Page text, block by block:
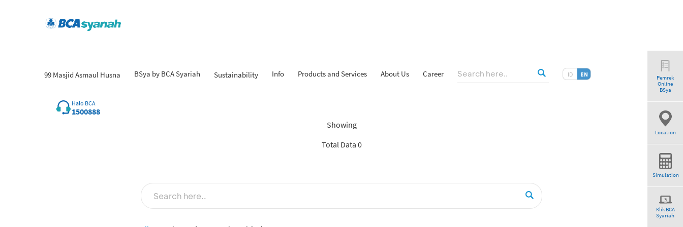
99 Masjid Asmaul Husna BSya by BCA Syariah Sustainability Info Products and Services About Us Career ID EN
Halo BCA
1500888
Pemrek
Online
BSya
Location
Simulation
Klik BCA
Syariah
Showing
Total Data 0